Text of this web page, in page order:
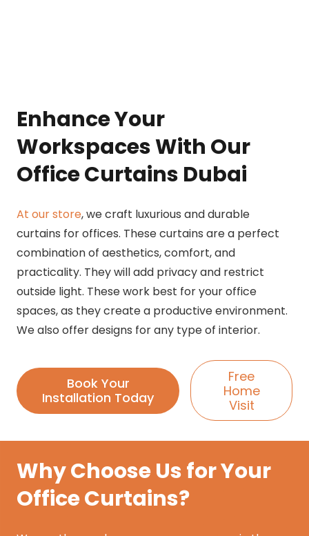
Enhance Your
Workspaces With Our
Office Curtains Dubai
At our store, we craft luxurious and durable
curtains for offices. These curtains are a perfect
combination of aesthetics, comfort, and
practicality. They will add privacy and restrict
outside light. These work best for your office
spaces, as they create a productive environment.
We also offer designs for any type of interior.
Book Your
Installation Today
Free
Home
Visit
Why Choose Us for Your
Office Curtains?